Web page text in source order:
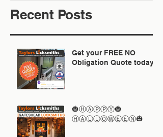
Recent Posts
Get your FREE NO
Obligation Quote today
🎃ⒽⒶⓅⓅⓎ🎃
ⒽⒶⓁⓁⓄⓌⒺⒺⓃ🎃